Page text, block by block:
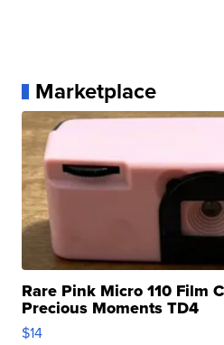
Marketplace
Rare Pink Micro 110 Film
Precious Moments TD4
$14